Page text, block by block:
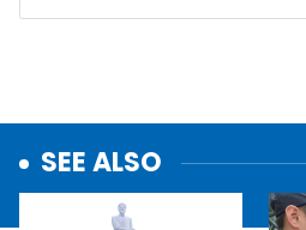
SEE ALSO